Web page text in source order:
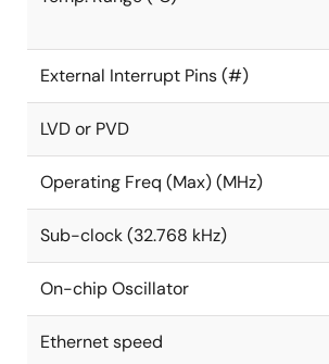
External Interrupt Pins (#)
LVD or PVD
Operating Freq (Max) (MHz)
Sub-clock (32.768 kHz)
On-chip Oscillator
Ethernet speed